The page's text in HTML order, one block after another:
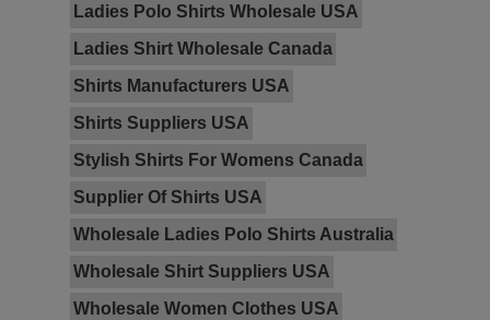
Ladies Polo Shirts Wholesale USA
Ladies Shirt Wholesale Canada
Shirts Manufacturers USA
Shirts Suppliers USA
Stylish Shirts For Womens Canada
Supplier Of Shirts USA
Wholesale Ladies Polo Shirts Australia
Wholesale Shirt Suppliers USA
Wholesale Women Clothes USA